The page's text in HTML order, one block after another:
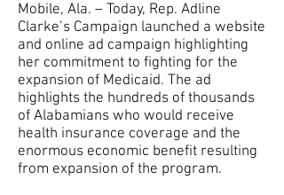
Mobile, Ala. – Today, Rep. Adline
Clarke’s Campaign launched a website
and online ad campaign highlighting
her commitment to fighting for the
expansion of Medicaid. The ad
highlights the hundreds of thousands
of Alabamians who would receive
health insurance coverage and the
enormous economic benefit resulting
from expansion of the program.